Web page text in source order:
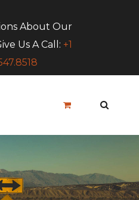
About Our
Us A Call: +1